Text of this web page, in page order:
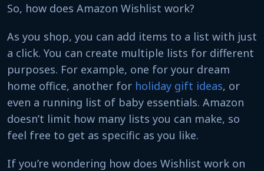
So, how does Amazon Wishlist work?
As you shop, you can add items to a list with just
a click. You can create multiple lists for different
purposes. For example, one for your dream
home office, another for holiday gift ideas, or
even a running list of baby essentials. Amazon
doesn’t limit how many lists you can make, so
feel free to get as specific as you like.
If you’re wondering how does Wishlist work on